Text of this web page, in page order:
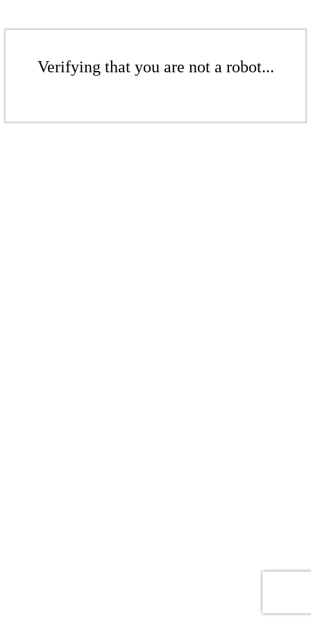
Verifying that you are not a robot...